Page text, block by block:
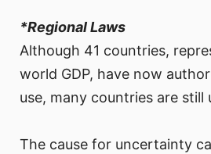
*Regional Laws
Although 41 countries,
world GDP, have now
use, many countries are still
The cause for uncertainty